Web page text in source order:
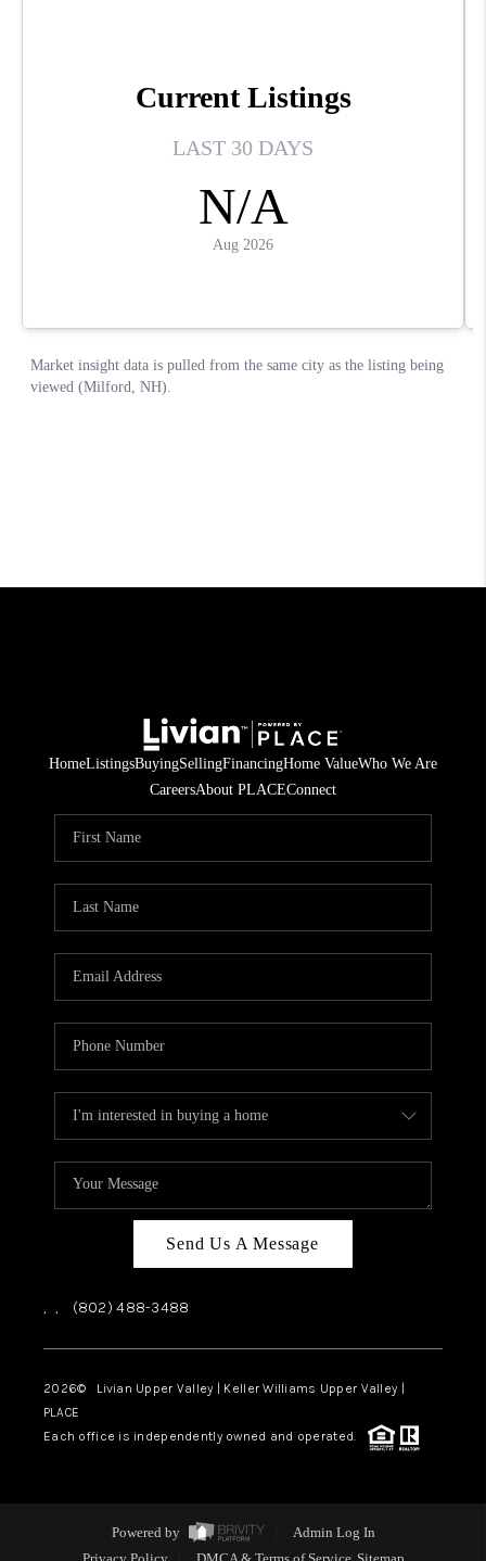
HomeListingsBuyingSellingFinancingHome ValueWho We Are
CareersAbout PLACEConnect
Send Us A Message
, , (802) 488-3488
2026© Livian Upper Valley | Keller Williams Upper Valley |
PLACE
Each office is independently owned and operated.
Powered by
Admin Log In